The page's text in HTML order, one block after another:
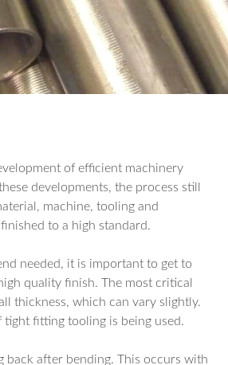
TUBE REDUCTION
TUBE EXPANSION
TUBE DRILLING
of efficient machinery
developments, the process still
machine, tooling and
to a high standard.
needed, it is important to get to
quality finish. The most critical
thickness, which can vary slightly.
fitting tooling is being used.
back after bending. This occurs with